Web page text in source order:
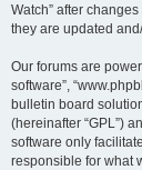
Watch” after
they are updated
Our forums are
software”,
bulletin board
(hereinafter “GPL”)
software only
responsible for what